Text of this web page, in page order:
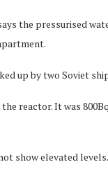
the pressurised
up by two Soviet
reactor. It was
show elevated levels.